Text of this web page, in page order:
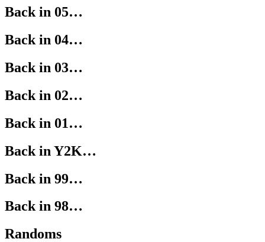
Back in 05…
Back in 04…
Back in 03…
Back in 02…
Back in 01…
Back in Y2K…
Back in 99…
Back in 98…
Randoms